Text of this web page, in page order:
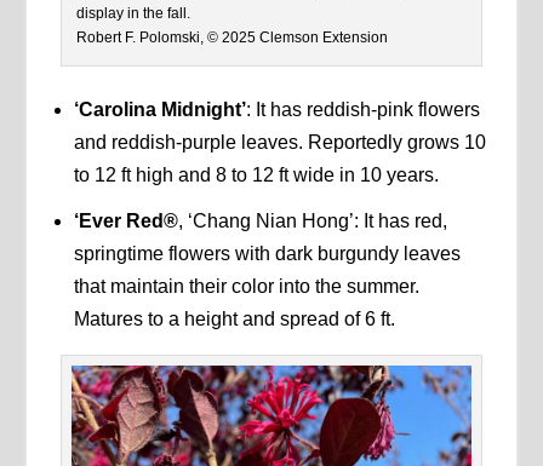
display in the fall.
Robert F. Polomski, © 2025 Clemson Extension
‘Carolina Midnight’: It has reddish-pink flowers
and reddish-purple leaves. Reportedly grows 10
to 12 ft high and 8 to 12 ft wide in 10 years.
‘Ever Red®, ‘Chang Nian Hong’: It has red,
springtime flowers with dark burgundy leaves
that maintain their color into the summer.
Matures to a height and spread of 6 ft.